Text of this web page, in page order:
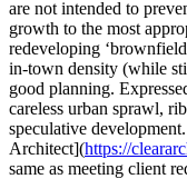
are not intended to
growth to the most
redeveloping
in‐town density (while
good planning.
careless urban sprawl,
speculative
Architect](https://
same as meeting client